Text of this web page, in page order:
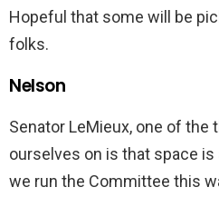
Hopeful that some will be
folks.
Nelson
Senator LeMieux, one of the
ourselves on is that space
we run the Committee this